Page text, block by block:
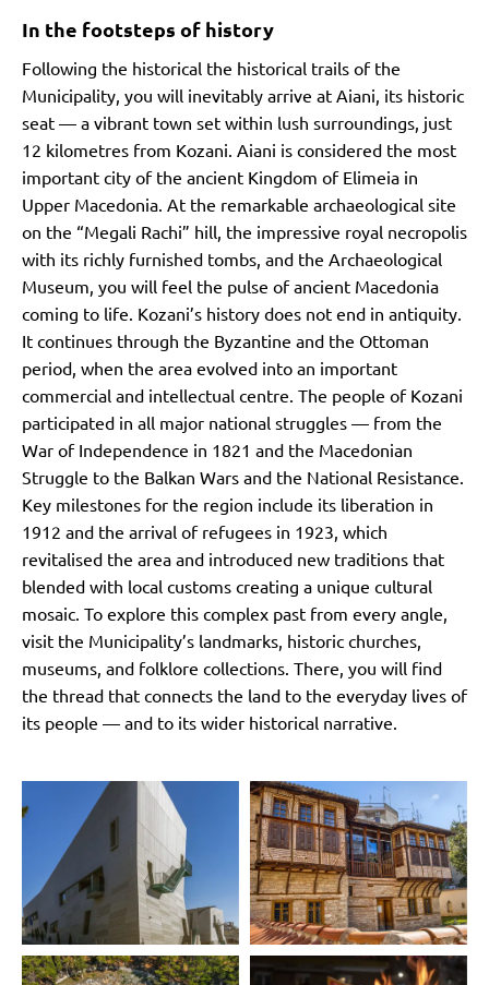
In the footsteps of history
Following the historical the historical trails of the
Municipality, you will inevitably arrive at Aiani, its historic
seat — a vibrant town set within lush surroundings, just
12 kilometres from Kozani. Aiani is considered the most
important city of the ancient Kingdom of Elimeia in
Upper Macedonia. At the remarkable archaeological site
on the “Megali Rachi” hill, the impressive royal necropolis
with its richly furnished tombs, and the Archaeological
Museum, you will feel the pulse of ancient Macedonia
coming to life. Kozani’s history does not end in antiquity.
It continues through the Byzantine and the Ottoman
period, when the area evolved into an important
commercial and intellectual centre. The people of Kozani
participated in all major national struggles — from the
War of Independence in 1821 and the Macedonian
Struggle to the Balkan Wars and the National Resistance.
Key milestones for the region include its liberation in
1912 and the arrival of refugees in 1923, which
revitalised the area and introduced new traditions that
blended with local customs creating a unique cultural
mosaic. To explore this complex past from every angle,
visit the Municipality’s landmarks, historic churches,
museums, and folklore collections. There, you will find
the thread that connects the land to the everyday lives of
its people — and to its wider historical narrative.